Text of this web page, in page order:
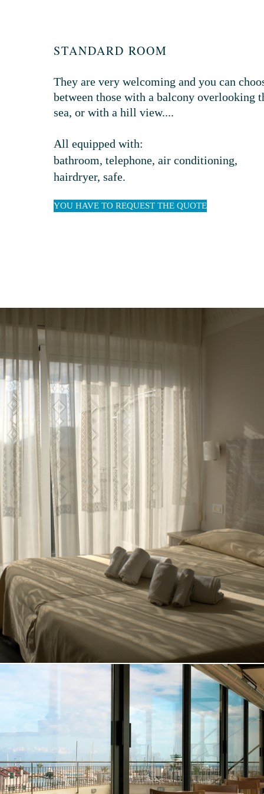
STANDARD ROOM
They are very welcoming and you can
between those with a balcony overlooking
sea, or with a hill view....
All equipped with:
bathroom, telephone, air conditioning,
hairdryer, safe.
YOU HAVE TO REQUEST THE QUOTE